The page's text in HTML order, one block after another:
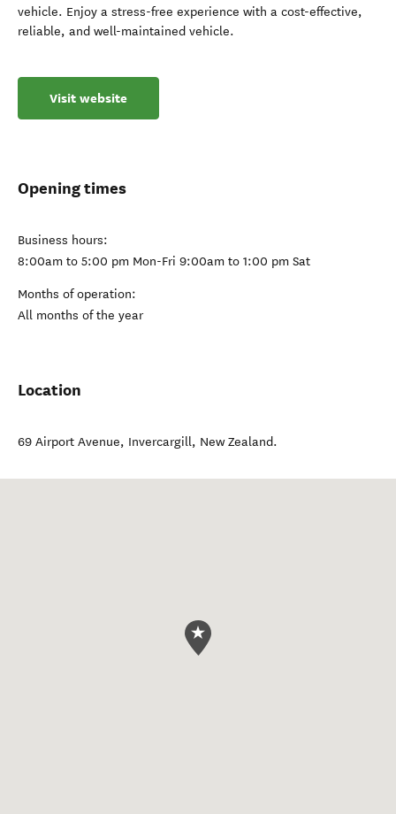
vehicle. Enjoy a stress-free experience with a cost-effective,
reliable, and well-maintained vehicle.
Visit website
Opening times
Business hours:
8:00am to 5:00 pm Mon-Fri 9:00am to 1:00 pm Sat
Months of operation:
All months of the year
Location
69 Airport Avenue, Invercargill, New Zealand.